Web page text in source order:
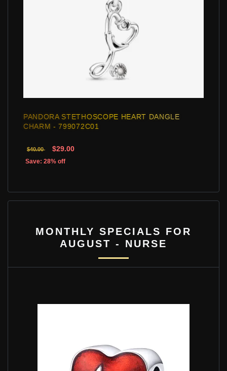
PANDORA STETHOSCOPE HEART DANGLE
CHARM - 799072C01
$40.00 $29.00
Save: 28% off
MONTHLY SPECIALS FOR
AUGUST - NURSE